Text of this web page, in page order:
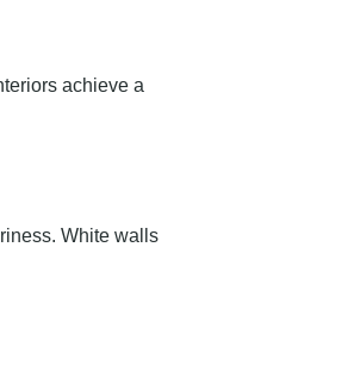
achieve a
White walls